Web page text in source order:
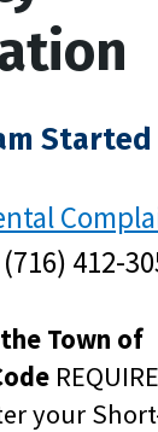
Started
412-
Town of
your